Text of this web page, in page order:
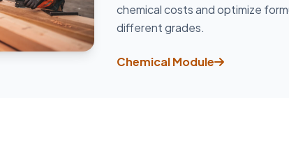
chemical costs and optimize
different grades.
Chemical Module